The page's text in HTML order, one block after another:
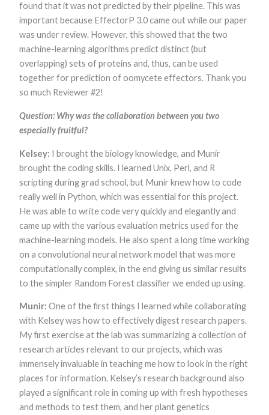
found that it was not predicted by their pipeline. This was
important because EffectorP 3.0 came out while our paper
was under review. However, this showed that the two
machine-learning algorithms predict distinct (but
overlapping) sets of proteins and, thus, can be used
together for prediction of oomycete effectors. Thank you
so much Reviewer #2!
Question: Why was the collaboration between you two
especially fruitful?
Kelsey: I brought the biology knowledge, and Munir
brought the coding skills. I learned Unix, Perl, and R
scripting during grad school, but Munir knew how to code
really well in Python, which was essential for this project.
He was able to write code very quickly and elegantly and
came up with the various evaluation metrics used for the
machine-learning models. He also spent a long time working
on a convolutional neural network model that was more
computationally complex, in the end giving us similar results
to the simpler Random Forest classifier we ended up using.
Munir: One of the first things I learned while collaborating
with Kelsey was how to effectively digest research papers.
My first exercise at the lab was summarizing a collection of
research articles relevant to our projects, which was
immensely invaluable in teaching me how to look in the right
places for information. Kelsey’s research background also
played a significant role in coming up with fresh hypotheses
and methods to test them, and her plant genetics